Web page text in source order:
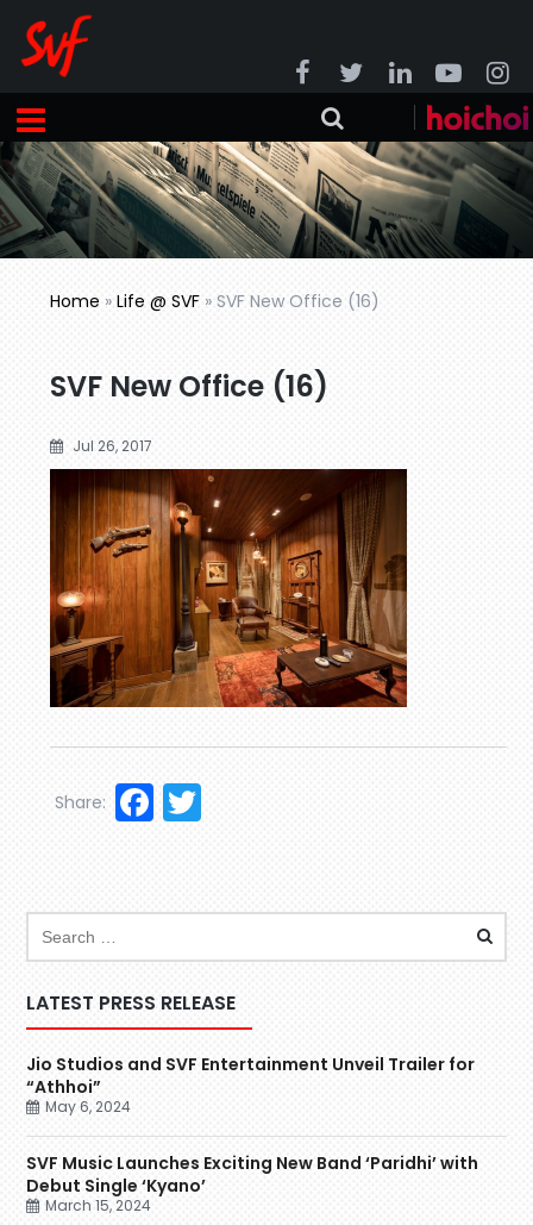
Home »Life @ SVF »SVF New Office (16)
SVF New Office (16)
Jul 26, 2017
Facebook
Share:
LATEST PRESS RELEASE
Jio Studios and SVF Entertainment Unveil Trailer for
“Athhoi”
May 6, 2024
SVF Music Launches Exciting New Band ‘Paridhi’ with
Debut Single ‘Kyano’
March 15, 2024